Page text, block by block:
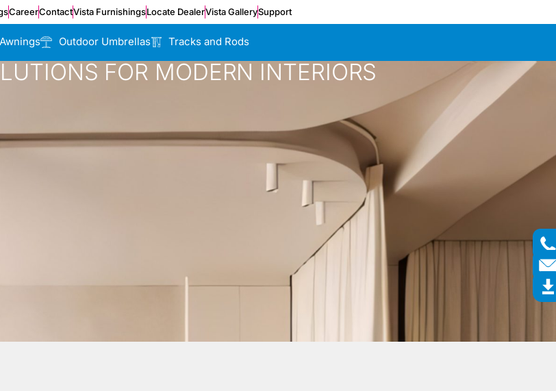
CareerContactVista FurnishingsLocate DealerVista GallerySupport
Awnings Outdoor Umbrellas Tracks and Rods
FOR MODERN INTERIORS